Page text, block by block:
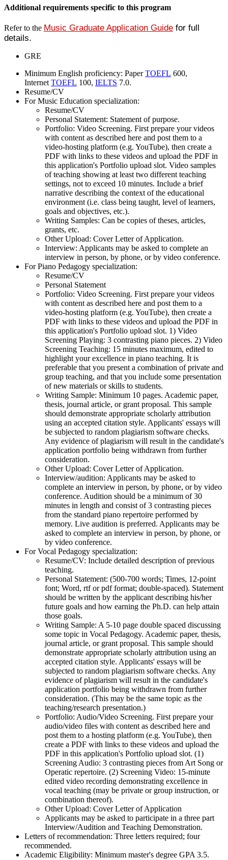
Additional requirements specific to this program
Refer to the Music Graduate Application Guide for full
details.
GRE
Minimum English proficiency: PaperTOEFL 600,
InternetTOEFL 100, IELTS 7.0.
Resume/CV
For Music Education specialization:
Resume/CV
Personal Statement: Statement of purpose.
Portfolio: Video Screening. First prepare your videos
with content as described here and post them to a
video-hosting platform (e.g. YouTube), then create a
PDF with links to these videos and upload the PDF in
this application's Portfolio upload slot. Video samples
of teaching showing at least two different teaching
settings, not to exceed 10 minutes. Include a brief
narrative describing the context of the educational
environment (i.e. class being taught, level of learners,
goals and objectives, etc.).
Writing Samples: Can be copies of theses, articles,
grants, etc.
Other Upload: Cover Letter of Application.
Interview: Applicants may be asked to complete an
interview in person, by phone, or by video conference.
For Piano Pedagogy specialization:
Resume/CV
Personal Statement
Portfolio: Video Screening. First prepare your videos
with content as described here and post them to a
video-hosting platform (e.g. YouTube), then create a
PDF with links to these videos and upload the PDF in
this application's Portfolio upload slot. 1) Video
Screening Playing: 3 contrasting piano pieces. 2) Video
Screening Teaching: 15 minutes maximum, edited to
highlight your excellence in piano teaching. It is
preferable that you present a combination of private and
group teaching, and that you include some presentation
of new materials or skills to students.
Writing Sample: Minimum 10 pages. Academic paper,
thesis, journal article, or grant proposal. This sample
should demonstrate appropriate scholarly attribution
using an accepted citation style. Applicants' essays will
be subjected to random plagiarism software checks.
Any evidence of plagiarism will result in the candidate's
application portfolio being withdrawn from further
consideration.
Other Upload: Cover Letter of Application.
Interview/audition: Applicants may be asked to
complete an interview in person, by phone, or by video
conference. Audition should be a minimum of 30
minutes in length and consist of 3 contrasting pieces
from the standard piano repertoire performed by
memory. Live audition is preferred. Applicants may be
asked to complete an interview in person, by phone, or
by video conference.
For Vocal Pedagogy specialization:
Resume/CV: Include detailed description of previous
teaching.
Personal Statement: (500-700 words; Times, 12-point
font; Word, rtf or pdf format; double-spaced). Statement
should be written by the applicant describing his/her
future goals and how earning the Ph.D. can help attain
those goals.
Writing Sample: A 5-10 page double spaced discussing
some topic in Vocal Pedagogy. Academic paper, thesis,
journal article, or grant proposal. This sample should
demonstrate appropriate scholarly attribution using an
accepted citation style. Applicants' essays will be
subjected to random plagiarism software checks. Any
evidence of plagiarism will result in the candidate's
application portfolio being withdrawn from further
consideration. (This may be the same topic as the
teaching/research presentation.)
Portfolio: Audio/Video Screening. First prepare your
audio/video files with content as described here and
post them to a hosting platform (e.g. YouTube), then
create a PDF with links to these videos and upload the
PDF in this application's Portfolio upload slot. (1)
Screening Audio: 3 contrasting pieces from Art Song or
Operatic repertoire. (2) Screening Video: 15-minute
edited video recording demonstrating excellence in
vocal teaching (may be private or group instruction, or
combination thereof).
Other Upload: Cover Letter of Application
Applicants may be asked to participate in a three part
Interview/Audition and Teaching Demonstration.
Letters of recommendation: Three letters required; four
recommended.
Academic Eligibility: Minimum master's degree GPA 3.5.